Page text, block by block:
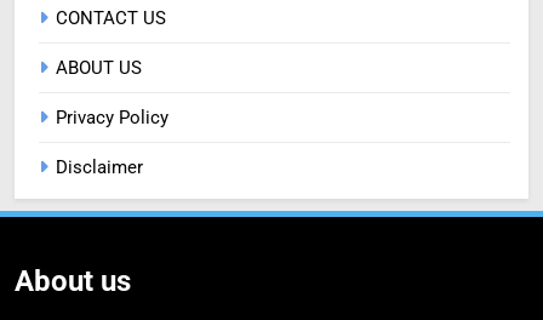
CONTACT US
ABOUT US
Privacy Policy
Disclaimer
About us